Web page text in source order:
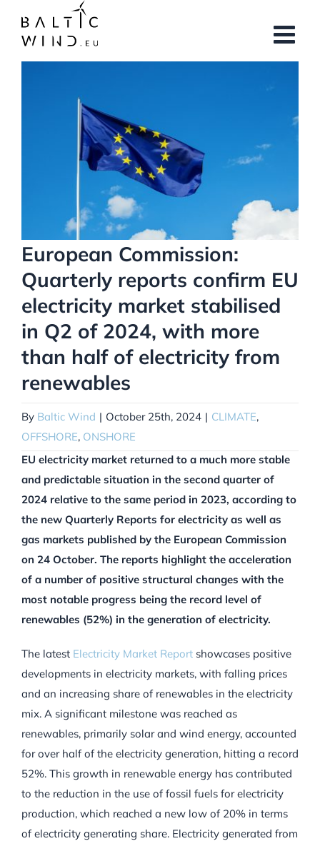
content
European Commission:
Quarterly reports confirm EU
electricity market stabilised
in Q2 of 2024, with more
than half of electricity from
renewables
By Baltic Wind | October 25th, 2024 | CLIMATE,
OFFSHORE, ONSHORE
EU electricity market returned to a much more stable
and predictable situation in the second quarter of
2024 relative to the same period in 2023, according to
the new Quarterly Reports for electricity as well as
gas markets published by the European Commission
on 24 October. The reports highlight the acceleration
of a number of positive structural changes with the
most notable progress being the record level of
renewables (52%) in the generation of electricity.
The latest Electricity Market Report showcases positive
developments in electricity markets, with falling prices
and an increasing share of renewables in the electricity
mix. A significant milestone was reached as
renewables, primarily solar and wind energy, accounted
for over half of the electricity generation, hitting a record
52%. This growth in renewable energy has contributed
to the reduction in the use of fossil fuels for electricity
production, which reached a new low of 20% in terms
of electricity generating share. Electricity generated from